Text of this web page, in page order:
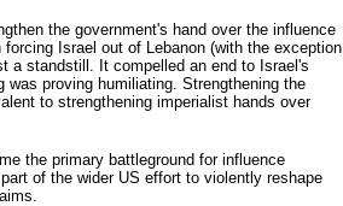
the government's hand over the influence
Israel out of Lebanon (with the exception
a standstill. It compelled an end to Israel's
proving humiliating. Strengthening the
to strengthening imperialist hands over
the primary battleground for influence
of the wider US effort to violently reshape